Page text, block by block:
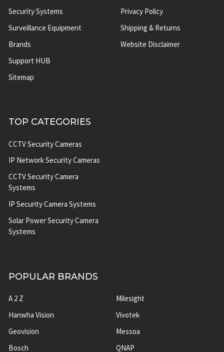
Security Systems
Surveillance Equipment
Brands
Support HUB
Sitemap
Privacy Policy
Shipping & Returns
Website Disclaimer
TOP CATEGORIES
CCTV Security Cameras
IP Network Security Cameras
CCTV Security Camera
Systems
IP Security Camera Systems
Solar Power Security Camera
Systems
POPULAR BRANDS
A 2 Z
Hanwha Vision
Geovision
Bosch
Milesight
Vivotek
Messoa
QNAP